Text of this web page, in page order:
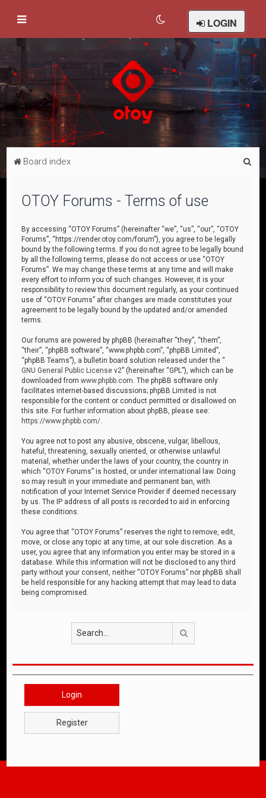
LOGIN
Board index
OTOY Forums - Terms of use
By accessing “OTOY Forums” (hereinafter “we”, “us”, “our”, “OTOY
Forums”, “https://render.otoy.com/forum”), you agree to be legally
bound by the following terms. If you do not agree to be legally bound
by all the following terms, please do not access or use “OTOY
Forums”. We may change these terms at any time and will make
every effort to inform you of such changes. However, it is your
responsibility to review this document regularly, as your continued
use of “OTOY Forums” after changes are made constitutes your
agreement to be legally bound by the updated and/or amended
terms.
Our forums are powered by phpBB (hereinafter “they”, “them”,
“their”, “phpBB software”, “www.phpbb.com”, “phpBB Limited”,
“phpBB Teams”), a bulletin board solution released under the “
GNU General Public License v2” (hereinafter “GPL”), which can be
downloaded fromwww.phpbb.com . The phpBB software only
facilitates internet-based discussions; phpBB Limited is not
responsible for the content or conduct permitted or disallowed on
this site. For further information about phpBB, please see:
https://www.phpbb.com/
You agree not to post any abusive, obscene, vulgar, libellous,
hateful, threatening, sexually oriented, or otherwise unlawful
material, whether under the laws of your country, the country in
which “OTOY Forums” is hosted, or under international law. Doing
so may result in your immediate and permanent ban, with
notification of your Internet Service Provider if deemed necessary
by us. The IP address of all posts is recorded to aid in enforcing
these conditions.
You agree that “OTOY Forums” reserves the right to remove, edit,
move, or close any topic at any time, at our sole discretion. As a
user, you agree that any information you enter may be stored in a
database. While this information will not be disclosed to any third
party without your consent, neither “OTOY Forums” nor phpBB shall
be held responsible for any hacking attempt that may lead to data
being compromised.
Login
Register